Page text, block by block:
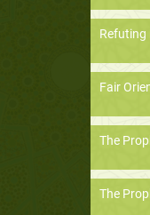
Refuting
Fair
The
The